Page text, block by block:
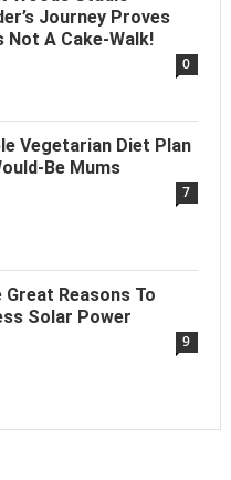
Journey Proves
Not A Cake-Walk!
0
Vegetarian Diet Plan
Be Mums
7
Great Reasons To
Solar Power
9